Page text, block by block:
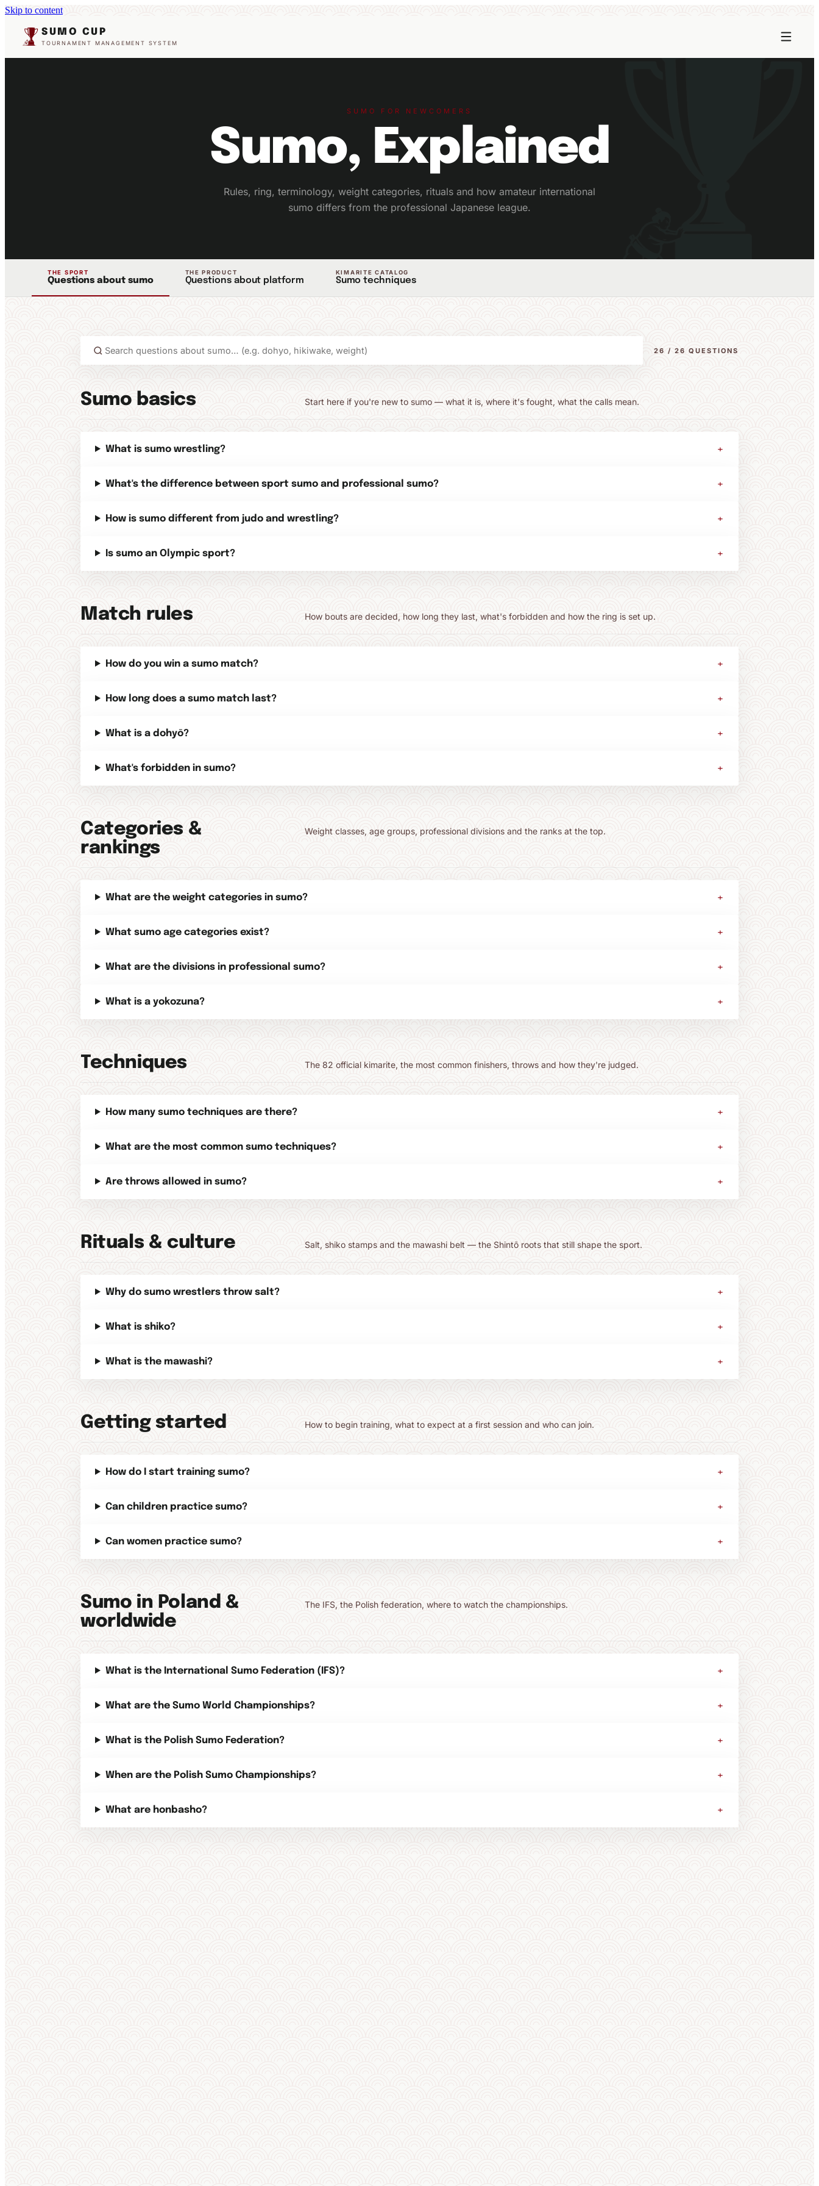
Skip to content
SUMO CUP
TOURNAMENT MANAGEMENT SYSTEM
SUMO FOR NEWCOMERS
Sumo, Explained
Rules, ring, terminology, weight categories, rituals and how amateur international
sumo differs from the professional Japanese league.
THE SPORT
Questions about sumo
THE PRODUCT
Questions about platform
KIMARITE CATALOG
Sumo techniques
26 / 26 QUESTIONS
Sumo basics Start here if you're new to sumo — what it is, where it's fought, what the calls mean.
What is sumo wrestling? +
What's the difference between sport sumo and professional sumo? +
How is sumo different from judo and wrestling? +
Is sumo an Olympic sport? +
Match rules How bouts are decided, how long they last, what's forbidden and how the ring is set up.
How do you win a sumo match? +
How long does a sumo match last? +
What is a dohyō? +
What's forbidden in sumo? +
Categories &
rankings
Weight classes, age groups, professional divisions and the ranks at the top.
What are the weight categories in sumo? +
What sumo age categories exist? +
What are the divisions in professional sumo? +
What is a yokozuna? +
Techniques The 82 official kimarite, the most common finishers, throws and how they're judged.
How many sumo techniques are there? +
What are the most common sumo techniques? +
Are throws allowed in sumo? +
Rituals & culture Salt, shiko stamps and the mawashi belt — the Shintō roots that still shape the sport.
Why do sumo wrestlers throw salt? +
What is shiko? +
What is the mawashi? +
Getting started How to begin training, what to expect at a first session and who can join.
How do I start training sumo? +
Can children practice sumo? +
Can women practice sumo? +
Sumo in Poland &
worldwide
The IFS, the Polish federation, where to watch the championships.
What is the International Sumo Federation (IFS)? +
What are the Sumo World Championships? +
What is the Polish Sumo Federation? +
When are the Polish Sumo Championships? +
What are honbasho? +